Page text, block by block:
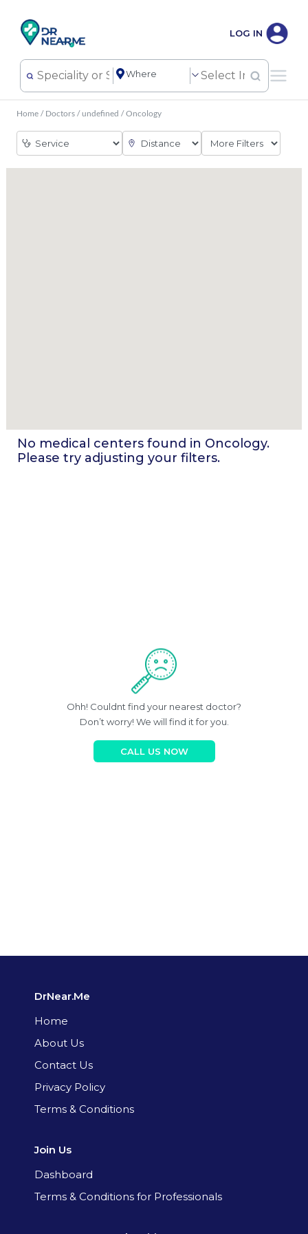
LOG IN
Home / Doctors / undefined / Oncology
No medical centers found in Oncology.
Please try adjusting your filters.
Ohh! Couldnt find your nearest doctor?
Don’t worry! We will find it for you.
CALL US NOW
DrNear.Me
Home
About Us
Contact Us
Privacy Policy
Terms & Conditions
Join Us
Dashboard
Terms & Conditions for Professionals